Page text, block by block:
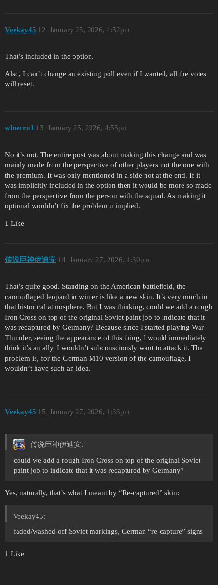
Veekay45 January 25, 2026, 4:52pm
12
That’s included in the option.
Also, I can’t change an existing poll even if I wanted, all the votes
will reset.
wlnecro1 January 25, 2026, 4:55pm
13
No it’s not. The entire post was about making this change and was
mainly made from the perspective of other players not the one with
the premium. It was only mentioned in a side not at the end. If it
was implicitly included in the option then it would be more so made
from the perspective from the person with the squad. As making it
optional wouldn’t fix the problem u implied.
1 Like
传说巨神伊迪安 January 27, 2026, 1:30pm
14
That’s quite good. Standing on the American battlefield, the
camouflaged leopard in winter is like a new skin. It’s very much in
that historical atmosphere. But I was thinking, could we add a rough
Iron Cross on top of the original Soviet paint job to indicate that it
was recaptured by Germany? Because since I started playing War
Thunder, seeing the appearance of this thing, I would immediately
think it’s an ally. I wouldn’t subconsciously want to attack it. The
problem is, for the German M10 version of the camouflage, I
wouldn’t have such an idea.
Veekay45 January 27, 2026, 1:33pm
15
传说巨神伊迪安:
could we add a rough Iron Cross on top of the original Soviet
paint job to indicate that it was recaptured by Germany?
Yes, naturally, that’s what I meant by “Re-captured” skin:
Veekay45:
faded/washed-off Soviet markings, German “re-capture” signs
1 Like